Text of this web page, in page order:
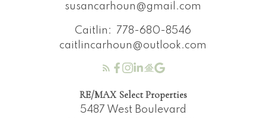
susancarhoun@gmail.com
Caitlin:
778-680-8546
caitlincarhoun@outlook.com
RE/MAX Select Properties
5487 West Boulevard